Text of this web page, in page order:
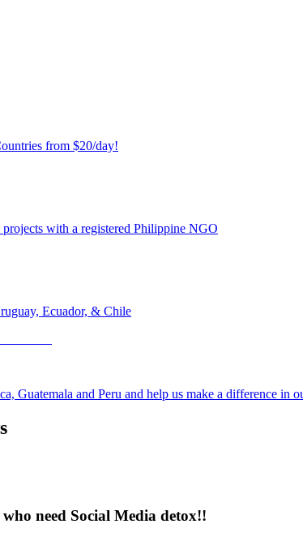
from $20/day!
with a registered Philippine NGO
Ecuador, & Chile
Guatemala and Peru and help us make a difference in
need Social Media detox!!